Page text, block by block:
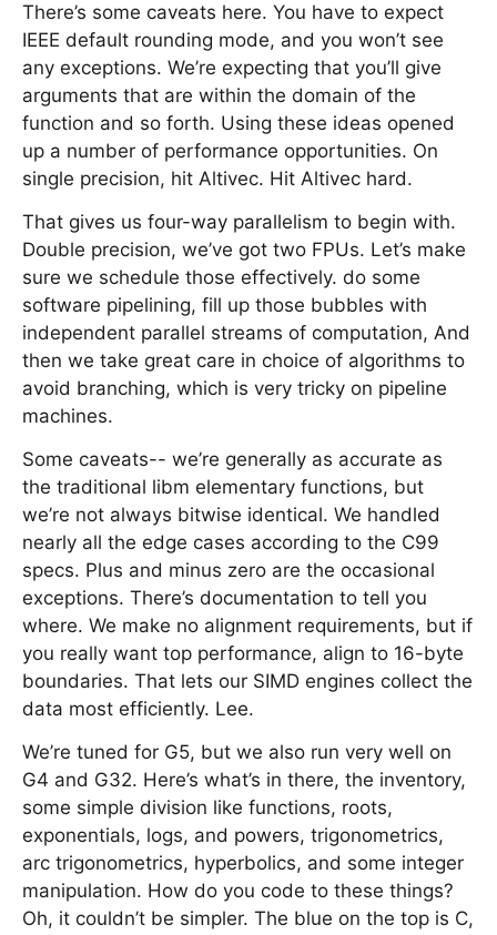
There’s some caveats here. You have to expect
IEEE default rounding mode, and you won’t see
any exceptions. We’re expecting that you’ll give
arguments that are within the domain of the
function and so forth. Using these ideas opened
up a number of performance opportunities. On
single precision, hit Altivec. Hit Altivec hard.
That gives us four-way parallelism to begin with.
Double precision, we’ve got two FPUs. Let’s make
sure we schedule those effectively. do some
software pipelining, fill up those bubbles with
independent parallel streams of computation, And
then we take great care in choice of algorithms to
avoid branching, which is very tricky on pipeline
machines.
Some caveats-- we’re generally as accurate as
the traditional libm elementary functions, but
we’re not always bitwise identical. We handled
nearly all the edge cases according to the C99
specs. Plus and minus zero are the occasional
exceptions. There’s documentation to tell you
where. We make no alignment requirements, but if
you really want top performance, align to 16-byte
boundaries. That lets our SIMD engines collect the
data most efficiently. Lee.
We’re tuned for G5, but we also run very well on
G4 and G32. Here’s what’s in there, the inventory,
some simple division like functions, roots,
exponentials, logs, and powers, trigonometrics,
arc trigonometrics, hyperbolics, and some integer
manipulation. How do you code to these things?
Oh, it couldn’t be simpler. The blue on the top is C,